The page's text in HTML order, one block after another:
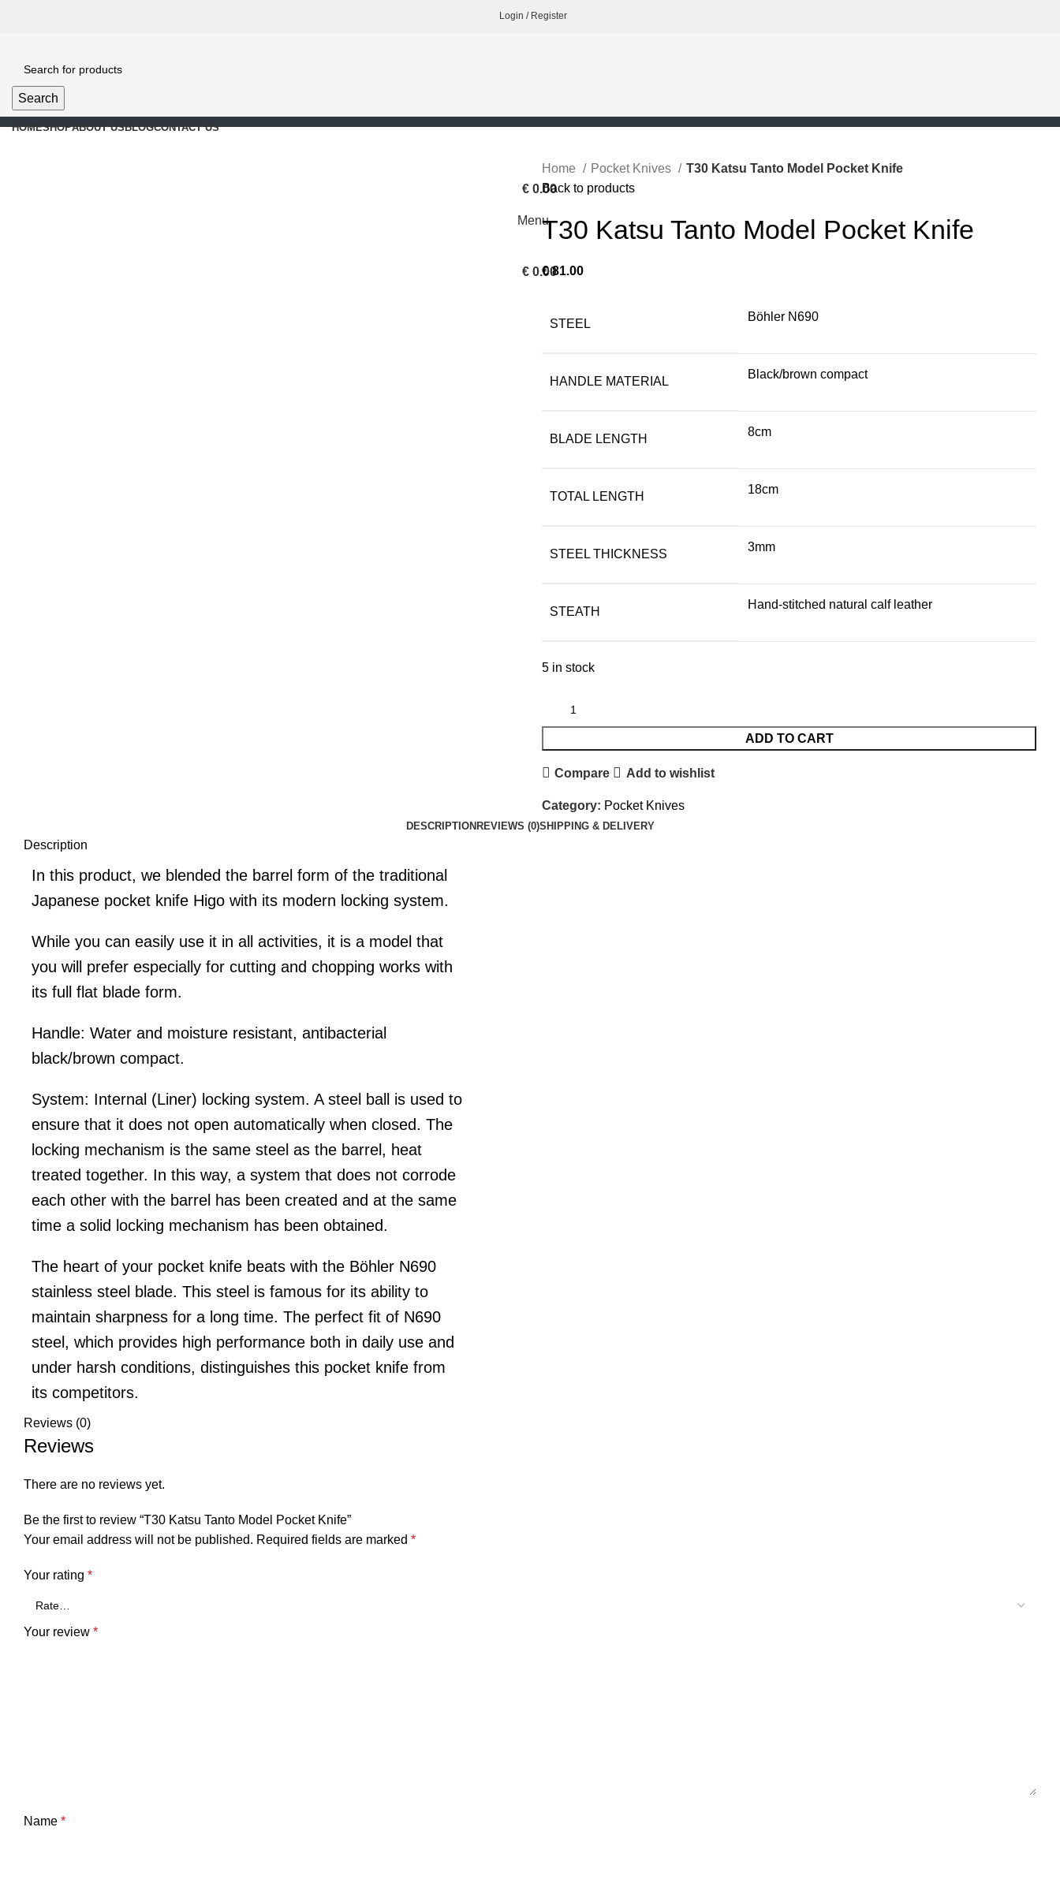
Login / Register
Search
€0.00
Menu
€0.00
HOMESHOPABOUT USBLOGCONTACT US
Home Pocket Knives
T30 Katsu Tanto Model Pocket Knife
Back to products
T30 Katsu Tanto Model Pocket Knife
€81.00
STEEL
Böhler N690
HANDLE MATERIAL
Black/brown compact
BLADE LENGTH
8cm
TOTAL LENGTH
18cm
STEEL THICKNESS
3mm
STEATH
Hand-stitched natural calf leather
5 in stock
ADD TO CART
Compare Add to wishlist
Category: Pocket Knives
DESCRIPTION REVIEWS (0)SHIPPING & DELIVERY
Description
In this product, we blended the barrel form of the traditional
Japanese pocket knife Higo with its modern locking system.
While you can easily use it in all activities, it is a model that
you will prefer especially for cutting and chopping works with
its full flat blade form.
Handle: Water and moisture resistant, antibacterial
black/brown compact.
System: Internal (Liner) locking system. A steel ball is used to
ensure that it does not open automatically when closed. The
locking mechanism is the same steel as the barrel, heat
treated together. In this way, a system that does not corrode
each other with the barrel has been created and at the same
time a solid locking mechanism has been obtained.
The heart of your pocket knife beats with the Böhler N690
stainless steel blade. This steel is famous for its ability to
maintain sharpness for a long time. The perfect fit of N690
steel, which provides high performance both in daily use and
under harsh conditions, distinguishes this pocket knife from
its competitors.
Reviews (0)
Reviews
There are no reviews yet.
Be the first to review “T30 Katsu Tanto Model Pocket Knife”
Your email address will not be published. Required fields are marked *
Your rating *
Your review *
Name *